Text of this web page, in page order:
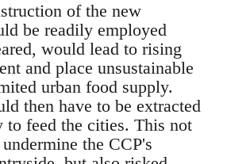
of the new
be readily employed
would lead to rising
and place unsustainable
urban food supply.
then have to be extracted
to feed the cities. This not
the CCP's